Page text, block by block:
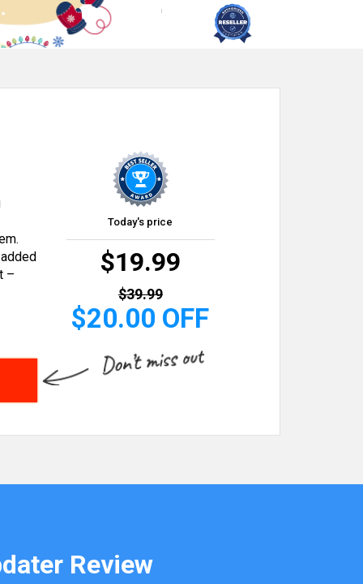
–
Today's price
$19.99
$39.99
$20.00 OFF
Review